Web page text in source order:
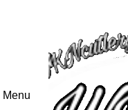
Menu